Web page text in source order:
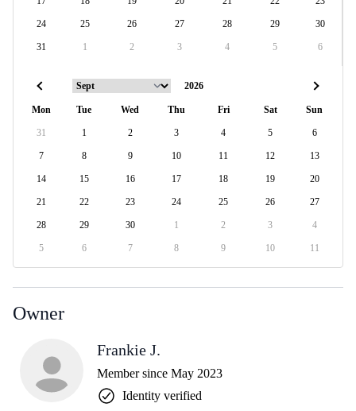
24 25 26 27 28 29 30
31 1 2 3 4 5 6
Mon Tue Wed Thu Fri Sat Sun
31 1 2 3 4 5 6
7 8 9 10 11 12 13
14 15 16 17 18 19 20
21 22 23 24 25 26 27
28 29 30 1 2 3 4
5 6 7 8 9 10 11
Owner
Frankie J.
Member since May 2023
Identity verified